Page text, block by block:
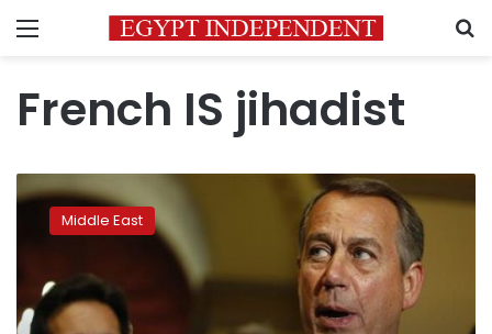
Menu
French IS jihadist
Turkey
nabs
French
jihadist
after
hair
Middle East